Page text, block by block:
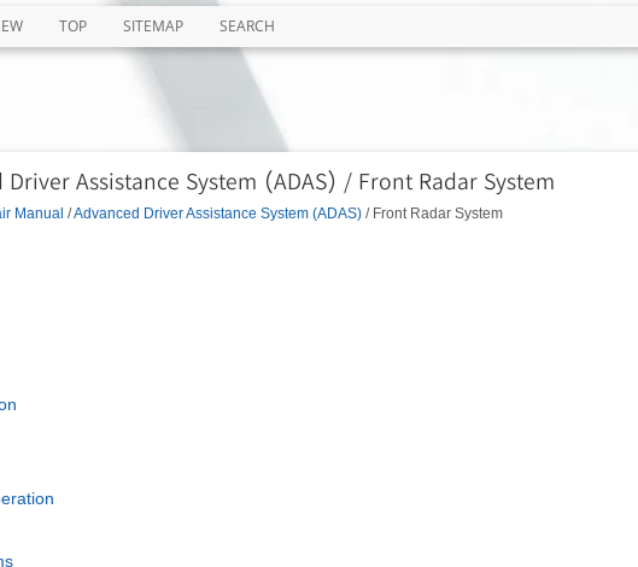
TOP SITEMAP SEARCH
Assistance System (ADAS) / Front Radar System
Manual /Advanced Driver Assistance System (ADAS)/ Front Radar System